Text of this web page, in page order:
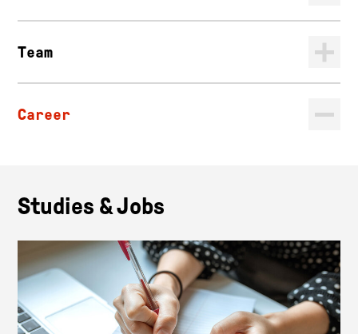
Team
Career
Studies & Jobs